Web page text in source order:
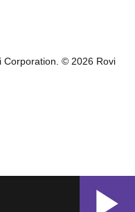
Corporation. ©2026 Rovi